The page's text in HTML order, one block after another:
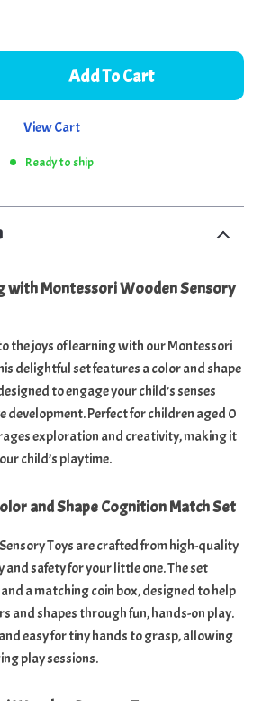
Add To Cart
View Cart
Ready to ship
with Montessori Wooden Sensory
the joys of learning with our Montessori
delightful set features a color and shape
to engage your child’s senses
Perfect for children aged 0
exploration and creativity, making it
child’s playtime.
and Shape Cognition Match Set
Toys are crafted from high-quality
safety for your little one. The set
a matching coin box, designed to help
and shapes through fun, hands-on play.
easy for tiny hands to grasp, allowing
play sessions.